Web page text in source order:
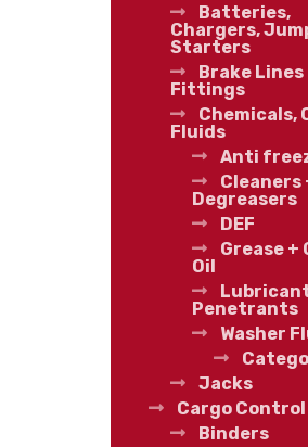
Batteries,
Chargers,
Starters
Brake Lines
Fittings
Chemicals,
Fluids
Anti
Cleaners
Degreasers
DEF
Grease +
Oil
Penetrants
Washer
Jacks
Cargo Control
Binders